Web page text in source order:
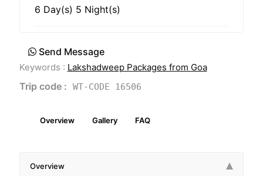
6 Day(s) 5 Night(s)
Send Message
Keywords : Lakshadweep Packages from Goa
Trip code : WT-CODE 16506
Overview Gallery FAQ
Overview